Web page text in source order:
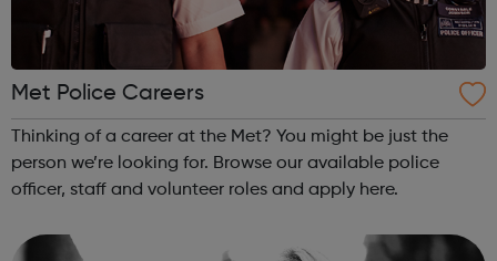
Met Police Careers
Thinking of a career at the Met? You might be just the
person we’re looking for. Browse our available police
officer, staff and volunteer roles and apply here.